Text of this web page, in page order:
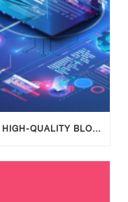
SIDE HUSTLE: HOW TO GENERATE HIGH-QUALITY BLOG POSTS USING AI TOOLS